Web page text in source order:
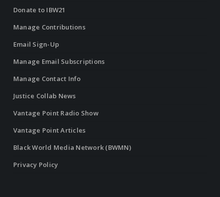
Donate to IBW21
Manage Contributions
Email Sign-Up
Manage Email Subscriptions
Manage Contact Info
Justice Collab News
Vantage Point Radio Show
Vantage Point Articles
Black World Media Network (BWMN)
Privacy Policy